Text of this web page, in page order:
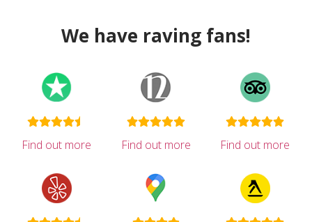
We have raving fans!
Find out more Find out more Find out more